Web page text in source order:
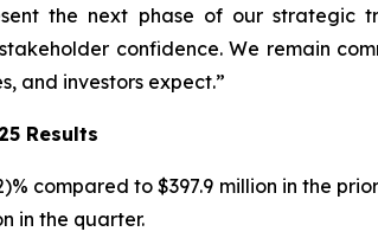
the next phase of our strategic
confidence. We remain
and investors expect.”
Results
compared to $397.9 million in the
in the quarter.